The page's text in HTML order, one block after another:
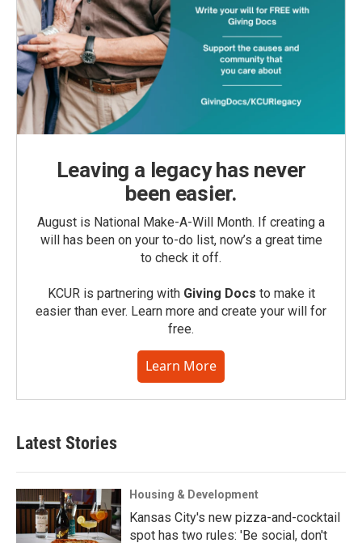
Leaving a legacy has never
been easier.
August is National Make-A-Will Month. If creating a
will has been on your to-do list, now’s a great time
to check it off.
KCUR is partnering with Giving Docs to make it
easier than ever. Learn more and create your will for
free.
Learn More
Latest Stories
Housing & Development
Kansas City's new pizza-and-cocktail
spot has two rules: 'Be social, don't